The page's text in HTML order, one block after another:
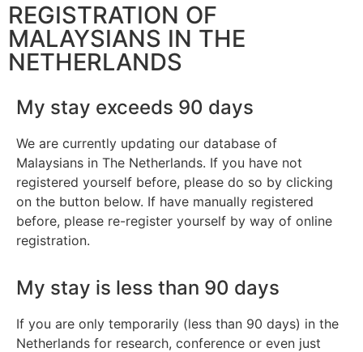
REGISTRATION OF
MALAYSIANS IN THE
NETHERLANDS
My stay exceeds 90 days
We are currently updating our database of
Malaysians in The Netherlands. If you have not
registered yourself before, please do so by clicking
on the button below. If have manually registered
before, please re-register yourself by way of online
registration.
My stay is less than 90 days
If you are only temporarily (less than 90 days) in the
Netherlands for research, conference or even just